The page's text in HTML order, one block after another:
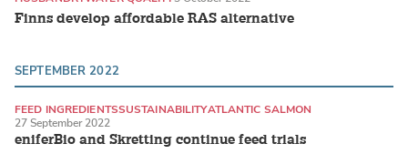
Finns develop affordable RAS alternative
SEPTEMBER 2022
eniferBio and Skretting continue feed trials
FEED INGREDIENTSSUSTAINABILITYATLANTIC SALMON
27 September 2022